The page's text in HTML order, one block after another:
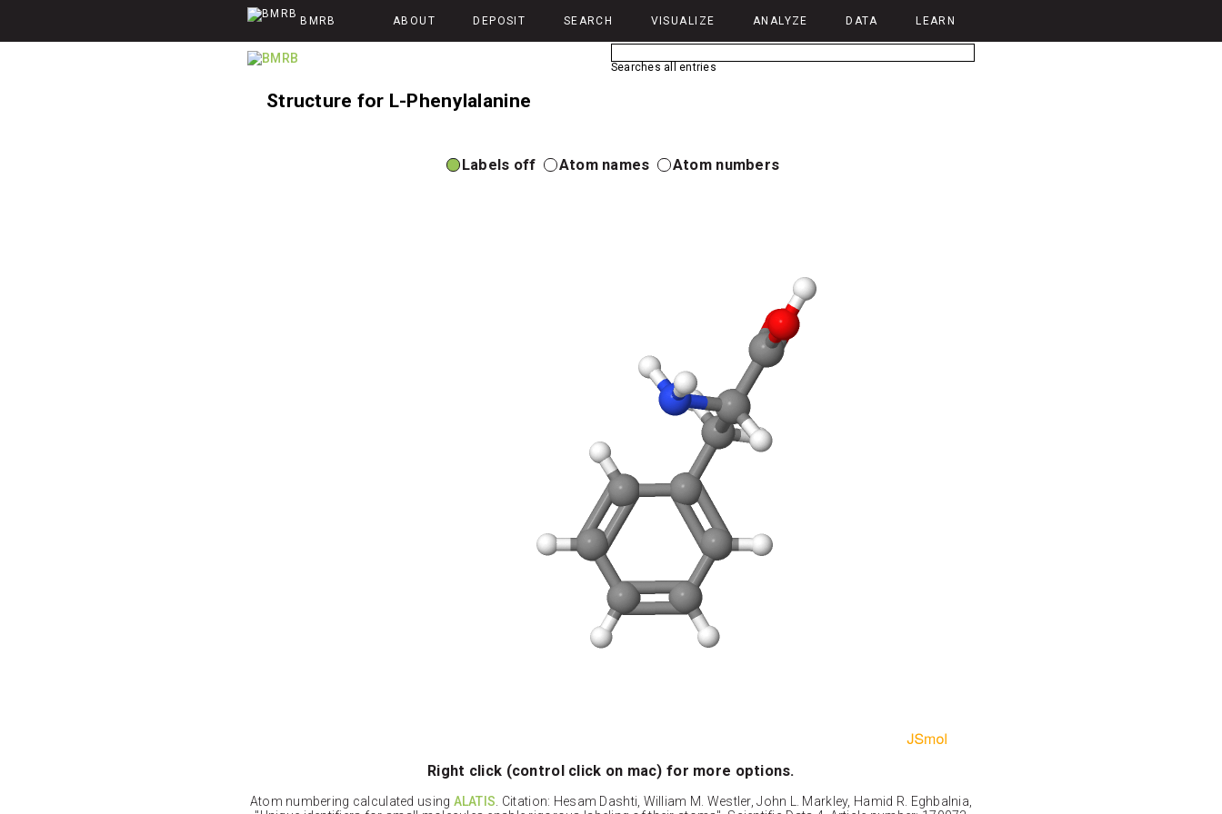
BMRB ABOUT DEPOSIT SEARCH VISUALIZE ANALYZE DATA LEARN
Searches all entries
Structure for L-Phenylalanine
Labels off Atom names Atom numbers
Right click (control click on mac) for more options.
Atom numbering calculated using ALATIS. Citation: Hesam Dashti, William M. Westler, John L. Markley, Hamid R. Eghbalnia,